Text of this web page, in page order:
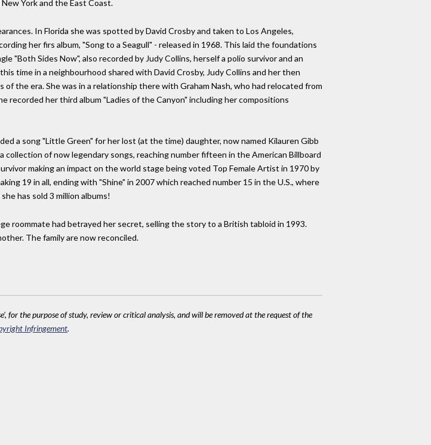
York and the East Coast.
In Florida she was spotted by David Crosby and taken to Los Angeles,
her firs album, "Song to a Seagull" - released in 1968. This laid the foundations
"Both Sides Now", also recorded by Judy Collins, herself a polio survivor and an
time in a neighbourhood shared with David Crosby, Judy Collins and her then
the era. She was in a relationship there with Graham Nash, who had relocated from
recorded her third album "Ladies of the Canyon" including her compositions
a song "Little Green" for her lost (at the time) daughter, now named Kilauren Gibb
collection of now legendary songs, reaching number fifteen in the American Billboard
making an impact on the world stage being voted Top Female Artist in 1970 by
19 in all, ending with "Shine" in 2007 which reached number 15 in the U.S., where
has sold 3 million albums!
roommate had betrayed her secret, selling the story to a British tabloid in 1993.
The family are now reconciled.
for the purpose of study, review or critical analysis, and will be removed at the request of the
Infringement.